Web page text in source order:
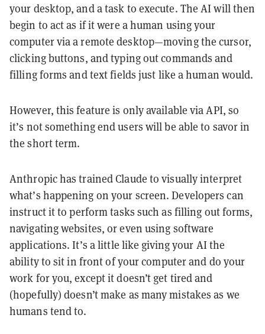
your desktop, and a task to execute. The AI will then
begin to act as if it were a human using your
computer via a remote desktop—moving the cursor,
clicking buttons, and typing out commands and
filling forms and text fields just like a human would.
However, this feature is only available via API, so
it’s not something end users will be able to savor in
the short term.
Anthropic has trained Claude to visually interpret
what’s happening on your screen. Developers can
instruct it to perform tasks such as filling out forms,
navigating websites, or even using software
applications. It’s a little like giving your AI the
ability to sit in front of your computer and do your
work for you, except it doesn’t get tired and
(hopefully) doesn’t make as many mistakes as we
humans tend to.